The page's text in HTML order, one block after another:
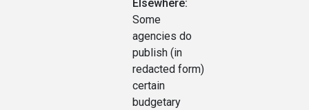
Elsewhere:
Some
agencies do
publish (in
redacted form)
certain
budgetary